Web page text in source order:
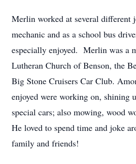
Merlin worked at several different
mechanic and as a school bus
especially enjoyed. Merlin was a
Lutheran Church of Benson, the
Big Stone Cruisers Car Club.
enjoyed were working on, shining
special cars; also mowing, wood
He loved to spend time and joke
family and friends!